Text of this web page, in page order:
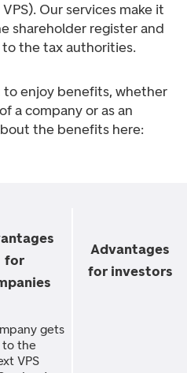
Our services make it
shareholder register and
the tax authorities.
to enjoy benefits, whether
a company or as an
the benefits here:
for
Advantages
for investors
gets
to the
VPS